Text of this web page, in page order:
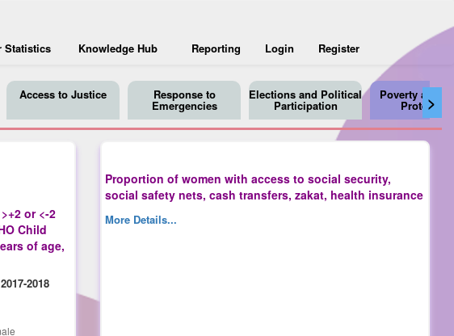
Statistics Knowledge Hub Reporting Login Register
>
Access to Justice Response to
Emergencies
Elections and Political
Participation
Poverty and
Protection
or <-2
Child
of age,
2018
Proportion of women with access to social security,
social safety nets, cash transfers, zakat, health insurance
More Details...